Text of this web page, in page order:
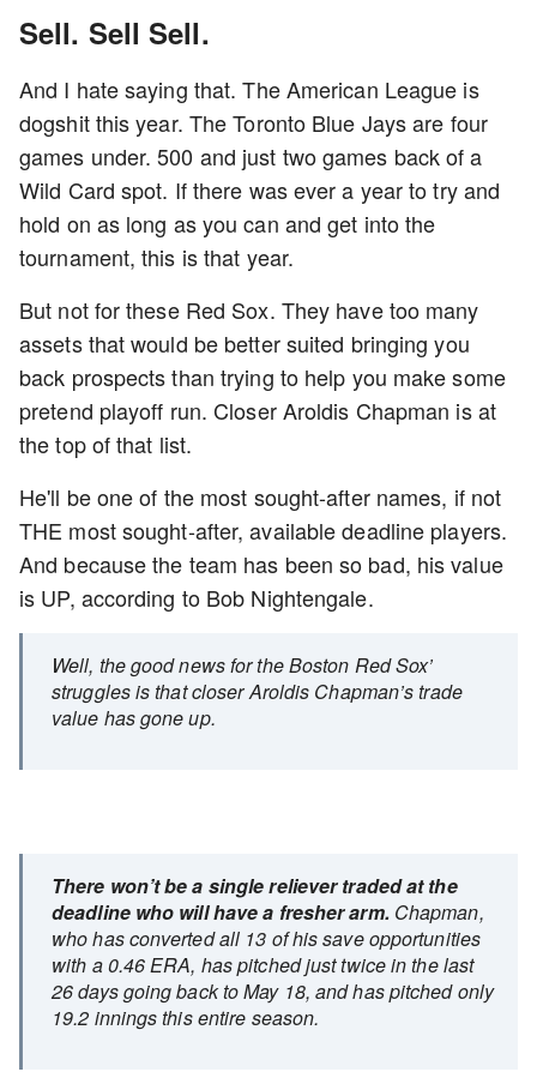
Sell. Sell Sell.
And I hate saying that. The American League is
dogshit this year. The Toronto Blue Jays are four
games under. 500 and just two games back of a
Wild Card spot. If there was ever a year to try and
hold on as long as you can and get into the
tournament, this is that year.
But not for these Red Sox. They have too many
assets that would be better suited bringing you
back prospects than trying to help you make some
pretend playoff run. Closer Aroldis Chapman is at
the top of that list.
He'll be one of the most sought-after names, if not
THE most sought-after, available deadline players.
And because the team has been so bad, his value
is UP, according to Bob Nightengale.
Well, the good news for the Boston Red Sox’
struggles is that closer Aroldis Chapman’s trade
value has gone up.
There won’t be a single reliever traded at the
deadline who will have a fresher arm. Chapman,
who has converted all 13 of his save opportunities
with a 0.46 ERA, has pitched just twice in the last
26 days going back to May 18, and has pitched only
19.2 innings this entire season.